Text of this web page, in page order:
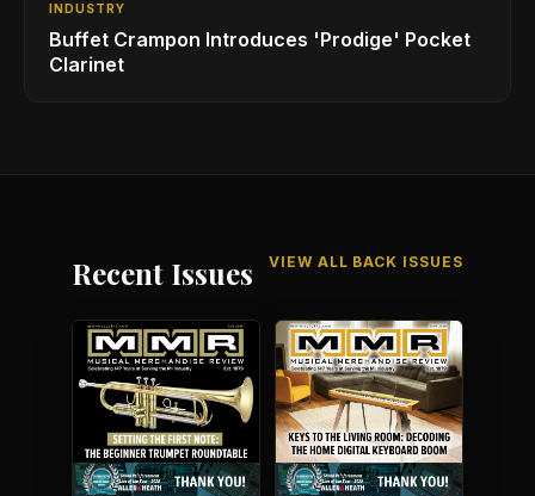
INDUSTRY
Buffet Crampon Introduces 'Prodige' Pocket
Clarinet
Recent Issues VIEW ALL BACK ISSUES